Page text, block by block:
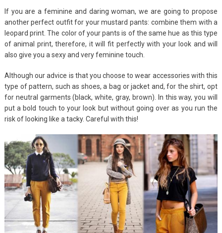
If you are a feminine and daring woman, we are going to propose
another perfect outfit for your mustard pants: combine them with a
leopard print. The color of your pants is of the same hue as this type
of animal print, therefore, it will fit perfectly with your look and will
also give you a sexy and very feminine touch.
Although our advice is that you choose to wear accessories with this
type of pattern, such as shoes, a bag or jacket and, for the shirt, opt
for neutral garments (black, white, gray, brown). In this way, you will
put a bold touch to your look but without going over as you run the
risk of looking like a tacky. Careful with this!